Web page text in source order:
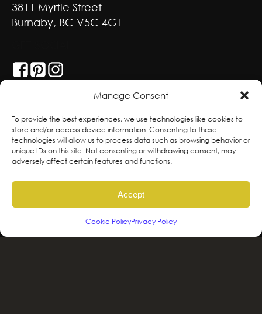
Manage Consent
To provide the best experiences, we use technologies like cookies to
store and/or access device information. Consenting to these
technologies will allow us to process data such as browsing behavior or
unique IDs on this site. Not consenting or withdrawing consent, may
adversely affect certain features and functions.
Accept
Cookie PolicyPrivacy Policy
3811 Myrtle Street
Burnaby, BC V5C 4G1
With deepest respect, the Greenscape team
is grateful to live and work on the traditional,
ancestral and unceded territories of the
hən̓qəmin̓əm̓ and Sḵwx̱wú7mesh sníchim
speaking Peoples including the
xʷməθkʷəy̓əm, Sḵwx̱wú7mesh Úxwumixw,
səlilwətaɬ and kʷikʷəƛəm Nations, the
traditional stewards of this land. We are